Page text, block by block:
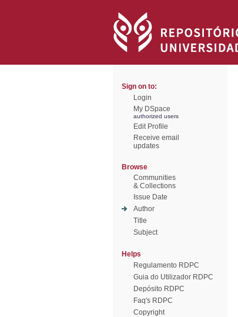
Sign on to:
Login
My DSpace
authorized users
Edit Profile
Receive email
updates
Browse
Communities
& Collections
Issue Date
Author
Title
Subject
Helps
Regulamento RDPC
Guia do Utilizador RDPC
Depósito RDPC
Faq's RDPC
Copyright